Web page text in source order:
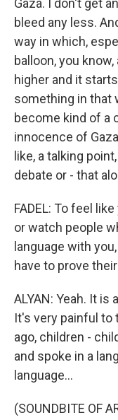
Gaza. I don't get
bleed any less.
way in which,
balloon, you
higher and it
something in that
become kind of a
innocence of
like, a talking
debate or - that
FADEL: To feel
or watch people
language with
have to prove
ALYAN: Yeah. It
It's very painful to
ago, children -
and spoke in a
language...
(SOUNDBITE OF